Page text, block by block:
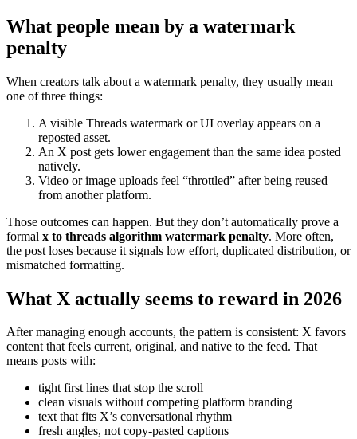
What people mean by a watermark
penalty
When creators talk about a watermark penalty, they usually mean
one of three things:
A visible Threads watermark or UI overlay appears on a
reposted asset.
An X post gets lower engagement than the same idea posted
natively.
Video or image uploads feel “throttled” after being reused
from another platform.
Those outcomes can happen. But they don’t automatically prove a
formal x to threads algorithm watermark penalty. More often,
the post loses because it signals low effort, duplicated distribution, or
mismatched formatting.
What X actually seems to reward in 2026
After managing enough accounts, the pattern is consistent: X favors
content that feels current, original, and native to the feed. That
means posts with:
tight first lines that stop the scroll
clean visuals without competing platform branding
text that fits X’s conversational rhythm
fresh angles, not copy-pasted captions